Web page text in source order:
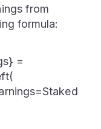
from
formula:
=